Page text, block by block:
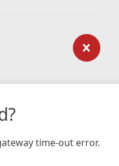
time-out error.